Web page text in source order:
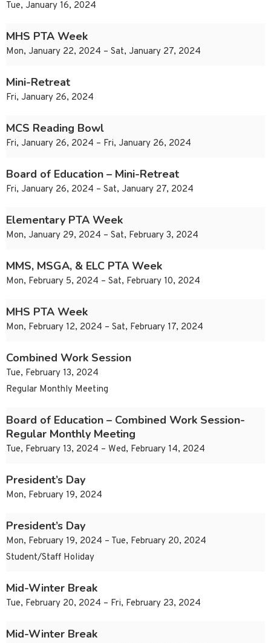
Tue, January 16, 2024
MHS PTA Week
Mon, January 22, 2024 – Sat, January 27, 2024
Mini-Retreat
Fri, January 26, 2024
MCS Reading Bowl
Fri, January 26, 2024 – Fri, January 26, 2024
Board of Education – Mini-Retreat
Fri, January 26, 2024 – Sat, January 27, 2024
Elementary PTA Week
Mon, January 29, 2024 – Sat, February 3, 2024
MMS, MSGA, & ELC PTA Week
Mon, February 5, 2024 – Sat, February 10, 2024
MHS PTA Week
Mon, February 12, 2024 – Sat, February 17, 2024
Combined Work Session
Tue, February 13, 2024
Regular Monthly Meeting
Board of Education – Combined Work Session-
Regular Monthly Meeting
Tue, February 13, 2024 – Wed, February 14, 2024
President’s Day
Mon, February 19, 2024
President’s Day
Mon, February 19, 2024 – Tue, February 20, 2024
Student/Staff Holiday
Mid-Winter Break
Tue, February 20, 2024 – Fri, February 23, 2024
Mid-Winter Break